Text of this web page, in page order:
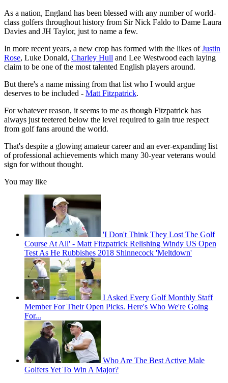
As a nation, England has been blessed with any number of world-
class golfers throughout history from Sir Nick Faldo to Dame Laura
Davies and JH Taylor, just to name a few.
In more recent years, a new crop has formed with the likes ofJustin
Rose, Luke Donald, Charley Hull and Lee Westwood each laying
claim to be one of the most talented English players around.
But there's a name missing from that list who I would argue
deserves to be included - Matt Fitzpatrick.
For whatever reason, it seems to me as though Fitzpatrick has
always just teetered below the level required to gain true respect
from golf fans around the world.
That's despite a glowing amateur career and an ever-expanding list
of professional achievements which many 30-year veterans would
sign for without thought.
You may like
'I Don't Think They Lost The Golf
Course At All' - Matt Fitzpatrick Relishing Windy US Open
Test As He Rubbishes 2018 Shinnecock 'Meltdown'
I Asked Every Golf Monthly Staff
Member For Their Open Picks. Here's Who We're Going
For...
Who Are The Best Active Male
Golfers Yet To Win A Major?